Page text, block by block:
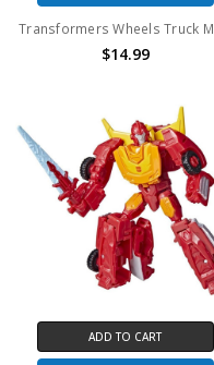
$14.99
ADD TO CART